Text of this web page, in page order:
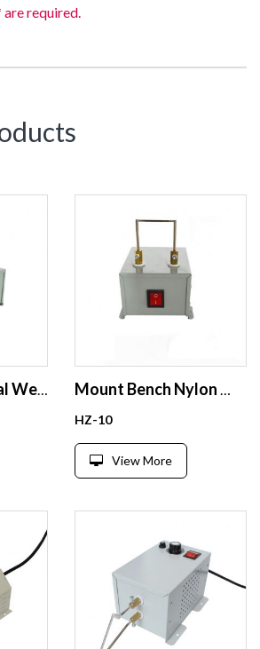
required.
Hot Knife Thermal Webbing Cords Cutter Heat Sealing Rope Cutting Tool Mount Bench Nylon Webbing Ribbon Rope Cutting Tool Electric Rope Cutter
HZ-10
View More